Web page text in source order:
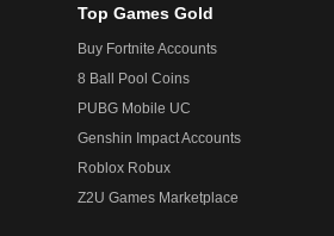
Top Games Gold
Buy Fortnite Accounts
8 Ball Pool Coins
PUBG Mobile UC
Genshin Impact Accounts
Roblox Robux
Z2U Games Marketplace